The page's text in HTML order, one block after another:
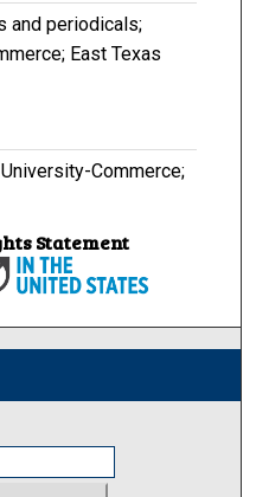
and periodicals;
East Texas
Commerce;
Statement